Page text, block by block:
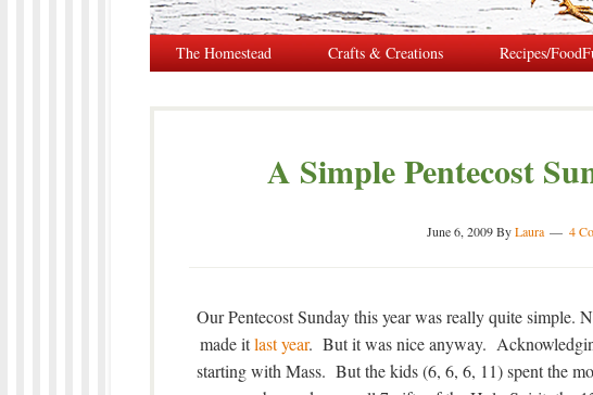
The Homestead Crafts & Creations Recipes/
A Simple Pentecost
June 6, 2009ByLaura 4
Our Pentecost Sunday this year was really quite simple.
made itlast year. But it was nice anyway.
starting with Mass. But the kids (6, 6, 6, 11) spent the